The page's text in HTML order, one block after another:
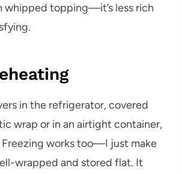
whipped topping—it’s less rich
in the refrigerator, covered
wrap or in an airtight container,
Freezing works too—I just make
wrapped and stored flat. It